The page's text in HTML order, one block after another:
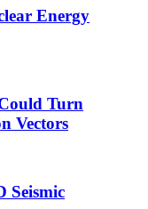
Energy
Turn
Vectors
Seismic